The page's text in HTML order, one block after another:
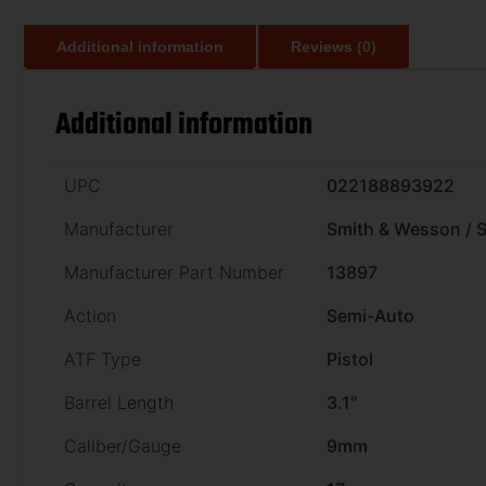
Additional information Reviews (0)
Additional information
UPC
022188893922
Manufacturer
Smith & Wesson /
Manufacturer Part Number
13897
Action
Semi-Auto
ATF Type
Pistol
Barrel Length
3.1"
Caliber/Gauge
9mm